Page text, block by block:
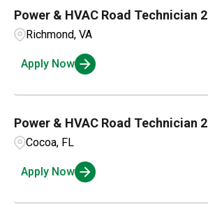
Power & HVAC Road Technician 2
Richmond, VA
Apply Now
Power & HVAC Road Technician 2
Cocoa, FL
Apply Now